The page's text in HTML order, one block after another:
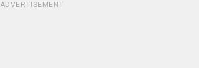
ADVERTISEMENT